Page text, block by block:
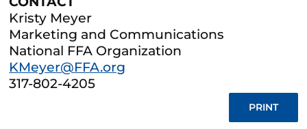
Kristy Meyer
Marketing and Communications
National FFA Organization
KMeyer@FFA.org
317-802-4205
PRINT